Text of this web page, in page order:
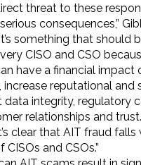
threat to these
consequences,”
something that should
CISO and CSO
have a financial impact
reputational and
data integrity, regulatory
relationships and
clear that AIT fraud falls
and CSOs.”